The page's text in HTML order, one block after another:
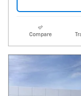
Compare